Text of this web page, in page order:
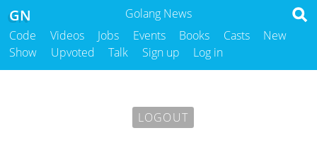
Golang News
GN
Code Videos Jobs Events Books Casts
New
Show
Upvoted Talk Sign up Log in
LOGOUT